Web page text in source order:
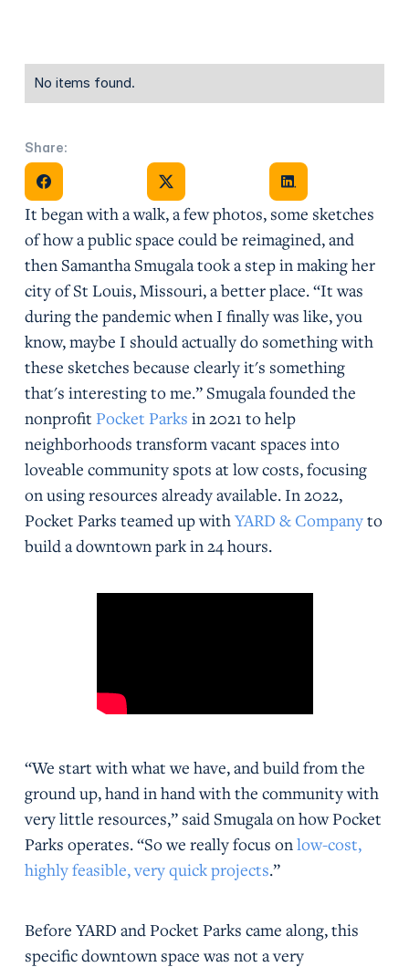
No items found.
Share:
Share on FacebookShare on X Share on Facebook
It began with a walk, a few photos, some sketches
of how a public space could be reimagined, and
then Samantha Smugala took a step in making her
city of St Louis, Missouri, a better place. “It was
during the pandemic when I finally was like, you
know, maybe I should actually do something with
these sketches because clearly it's something
that's interesting to me.” Smugala founded the
nonprofit Pocket Parks in 2021 to help
neighborhoods transform vacant spaces into
loveable community spots at low costs, focusing
on using resources already available. In 2022,
Pocket Parks teamed up withYARD & Companyto
build a downtown park in 24 hours.
“We start with what we have, and build from the
ground up, hand in hand with the community with
very little resources,” said Smugala on how Pocket
Parks operates. “So we really focus on low-cost,
highly feasible, very quick projects.”
Before YARD and Pocket Parks came along, this
specific downtown space was not a very